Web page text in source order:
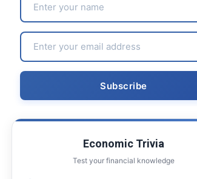
Economic Trivia
Test your financial knowledge